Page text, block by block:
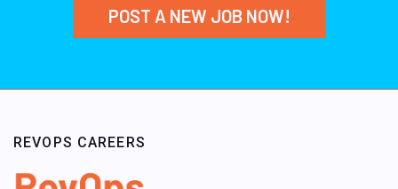
POST A NEW JOB NOW!
REVOPS CAREERS